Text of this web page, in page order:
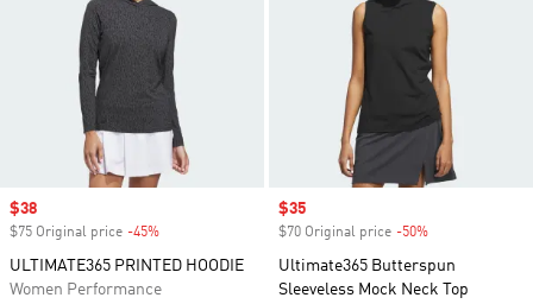
Sale price
$38
$75 Original price -45%
ULTIMATE365 PRINTED HOODIE
Women Performance
Sale price
$35
$70 Original price -50%
Ultimate365 Butterspun
Sleeveless Mock Neck Top